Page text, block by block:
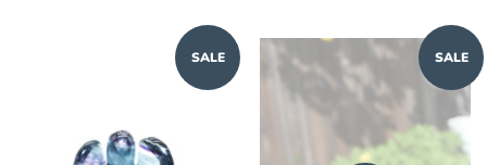
SALE SALE